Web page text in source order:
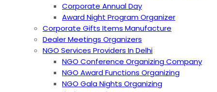
Corporate Annual Day
Award Night Program Organizer
Corporate Gifts Items Manufacture
Dealer Meetings Organizers
NGO Services Providers In Delhi
NGO Conference Organizing Company
NGO Award Functions Organizing
NGO Gala Nights Organizing